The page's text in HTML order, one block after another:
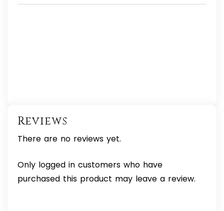
Reviews
There are no reviews yet.
Only logged in customers who have
purchased this product may leave a review.